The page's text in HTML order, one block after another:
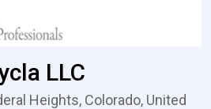
LLC
Heights, Colorado, United